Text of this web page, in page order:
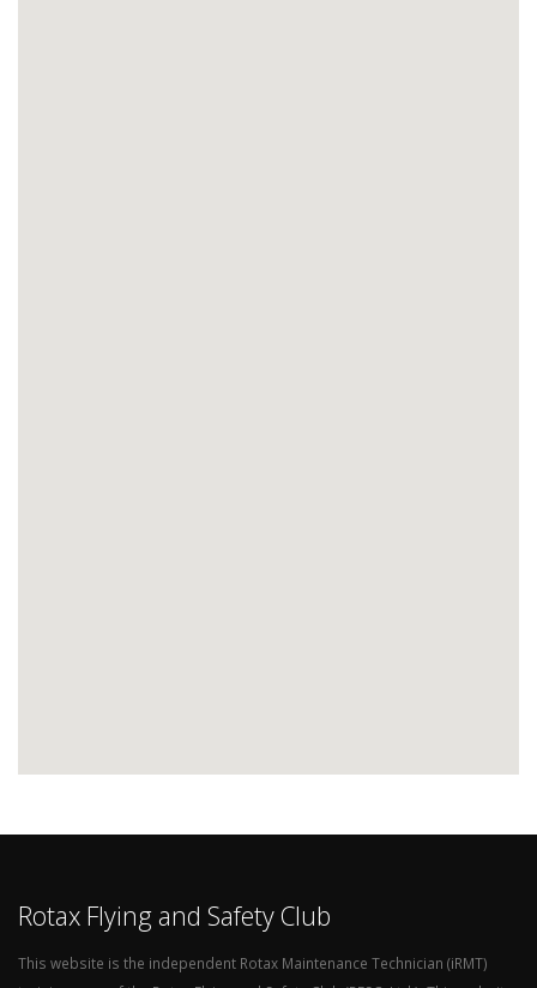
Rotax Flying and Safety Club
This website is the independent Rotax Maintenance Technician (iRMT)